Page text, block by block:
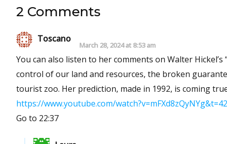
2 Comments
Toscano
March 28, 2024 at 8:53 am
You can also listen to her comments on Walter
control of our land and resources, the broken
tourist zoo. Her prediction, made in 1992, is coming
https://www.youtube.com/
Go to 22:37